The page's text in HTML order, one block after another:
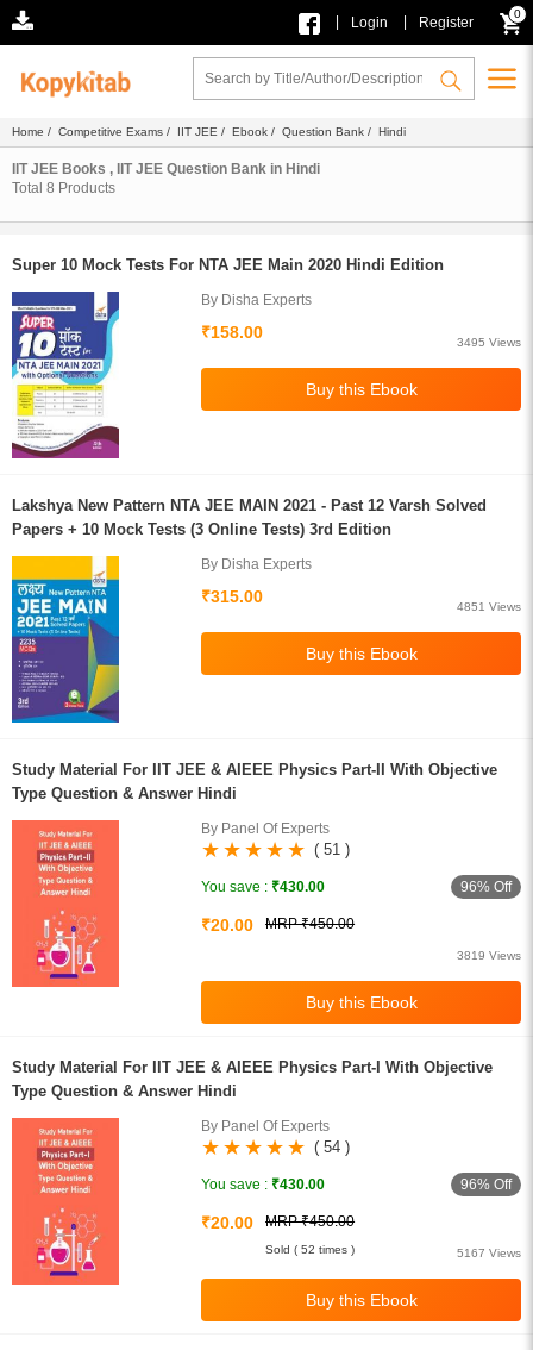
Login Register
0
Home / Competitive Exams / IIT JEE / Ebook / Question Bank / Hindi
IIT JEE Books , IIT JEE Question Bank in Hindi
Total 8 Products
Super 10 Mock Tests For NTA JEE Main 2020 Hindi Edition
By Disha Experts
₹158.00
3495 Views
Lakshya New Pattern NTA JEE MAIN 2021 - Past 12 Varsh Solved
Papers + 10 Mock Tests (3 Online Tests) 3rd Edition
By Disha Experts
₹315.00
4851 Views
Study Material For IIT JEE & AIEEE Physics Part-II With Objective
Type Question & Answer Hindi
By Panel Of Experts
( 51 )
You save : ₹430.00 96% Off
₹20.00 MRP ₹450.00
3819 Views
Study Material For IIT JEE & AIEEE Physics Part-I With Objective
Type Question & Answer Hindi
By Panel Of Experts
( 54 )
You save : ₹430.00 96% Off
₹20.00 MRP ₹450.00
5167 Views
Sold ( 52 times )